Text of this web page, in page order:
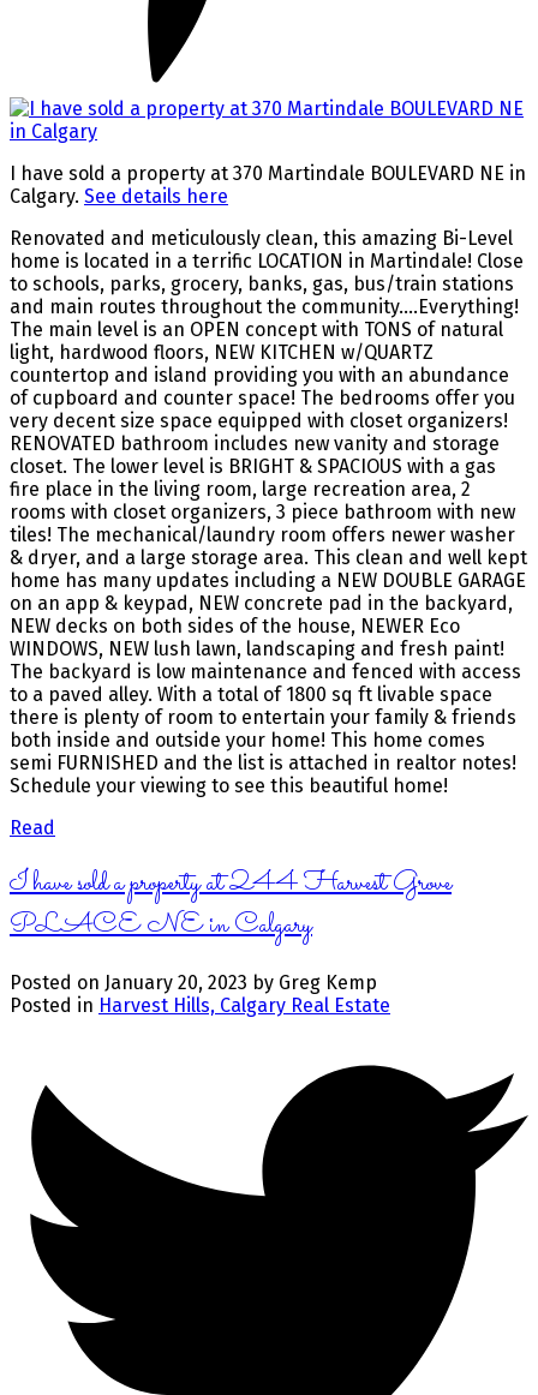
I have sold a property at 370 Martindale BOULEVARD NE in
Calgary. See details here
Renovated and meticulously clean, this amazing Bi-Level
home is located in a terrific LOCATION in Martindale! Close
to schools, parks, grocery, banks, gas, bus/train stations
and main routes throughout the community….Everything!
The main level is an OPEN concept with TONS of natural
light, hardwood floors, NEW KITCHEN w/QUARTZ
countertop and island providing you with an abundance
of cupboard and counter space! The bedrooms offer you
very decent size space equipped with closet organizers!
RENOVATED bathroom includes new vanity and storage
closet. The lower level is BRIGHT & SPACIOUS with a gas
fire place in the living room, large recreation area, 2
rooms with closet organizers, 3 piece bathroom with new
tiles! The mechanical/laundry room offers newer washer
& dryer, and a large storage area. This clean and well kept
home has many updates including a NEW DOUBLE GARAGE
on an app & keypad, NEW concrete pad in the backyard,
NEW decks on both sides of the house, NEWER Eco
WINDOWS, NEW lush lawn, landscaping and fresh paint!
The backyard is low maintenance and fenced with access
to a paved alley. With a total of 1800 sq ft livable space
there is plenty of room to entertain your family & friends
both inside and outside your home! This home comes
semi FURNISHED and the list is attached in realtor notes!
Schedule your viewing to see this beautiful home!
Read
I have sold a property at 244 Harvest Grove
PLACE NE in Calgary
Posted on January 20, 2023 by Greg Kemp
Posted in Harvest Hills, Calgary Real Estate